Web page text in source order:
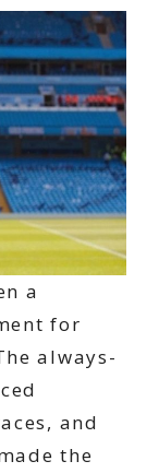
a
for
always-
and
the